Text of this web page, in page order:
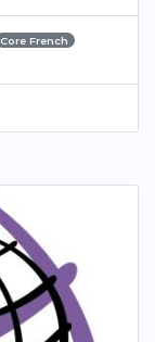
Core French